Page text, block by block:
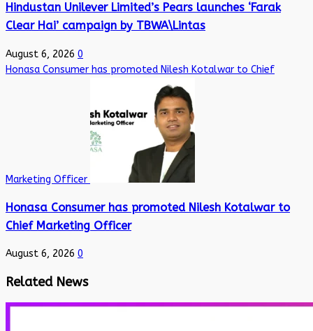
Hindustan Unilever Limited’s Pears launches ‘Farak
Clear Hai’ campaign by TBWA\Lintas
August 6, 2026 0
Honasa Consumer has promoted Nilesh Kotalwar to Chief
Marketing Officer
Honasa Consumer has promoted Nilesh Kotalwar to
Chief Marketing Officer
August 6, 2026 0
Related News